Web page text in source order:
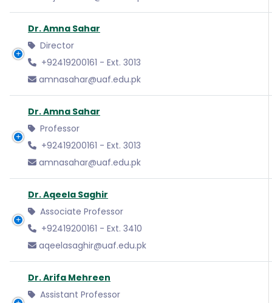
Dr. Amna Sahar
Director
+92419200161 - Ext. 3013
amnasahar@uaf.edu.pk
Dr. Amna Sahar
Professor
+92419200161 - Ext. 3013
amnasahar@uaf.edu.pk
Dr. Aqeela Saghir
Associate Professor
+92419200161 - Ext. 3410
aqeelasaghir@uaf.edu.pk
Dr. Arifa Mehreen
Assistant Professor